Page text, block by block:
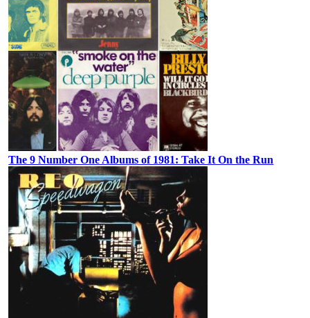
The 9 Number One Albums of 1981: Take It On the Run